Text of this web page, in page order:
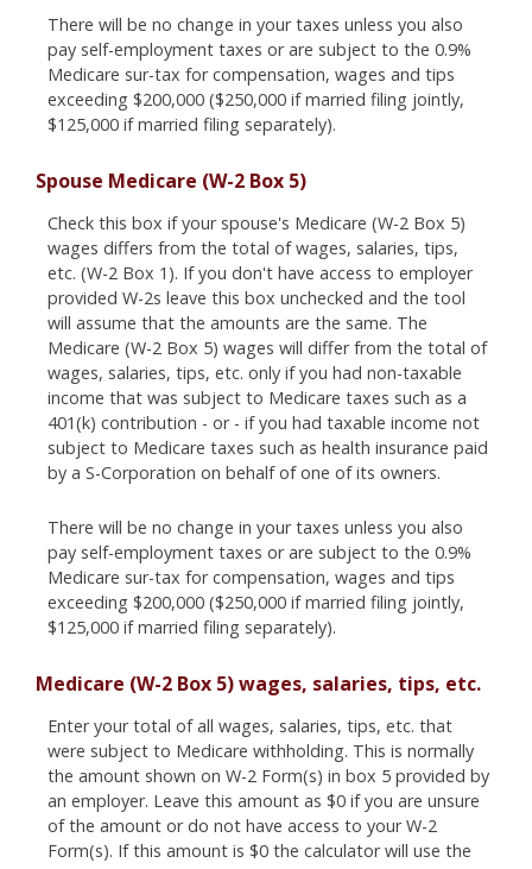
There will be no change in your taxes unless you also
pay self-employment taxes or are subject to the 0.9%
Medicare sur-tax for compensation, wages and tips
exceeding $200,000 ($250,000 if married filing jointly,
$125,000 if married filing separately).
Spouse Medicare (W-2 Box 5)
Check this box if your spouse's Medicare (W-2 Box 5)
wages differs from the total of wages, salaries, tips,
etc. (W-2 Box 1). If you don't have access to employer
provided W-2s leave this box unchecked and the tool
will assume that the amounts are the same. The
Medicare (W-2 Box 5) wages will differ from the total of
wages, salaries, tips, etc. only if you had non-taxable
income that was subject to Medicare taxes such as a
401(k) contribution - or - if you had taxable income not
subject to Medicare taxes such as health insurance paid
by a S-Corporation on behalf of one of its owners.
There will be no change in your taxes unless you also
pay self-employment taxes or are subject to the 0.9%
Medicare sur-tax for compensation, wages and tips
exceeding $200,000 ($250,000 if married filing jointly,
$125,000 if married filing separately).
Medicare (W-2 Box 5) wages, salaries, tips, etc.
Enter your total of all wages, salaries, tips, etc. that
were subject to Medicare withholding. This is normally
the amount shown on W-2 Form(s) in box 5 provided by
an employer. Leave this amount as $0 if you are unsure
of the amount or do not have access to your W-2
Form(s). If this amount is $0 the calculator will use the